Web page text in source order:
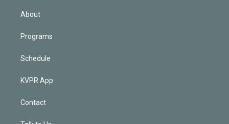
n
About
Programs
Schedule
KVPR App
Contact